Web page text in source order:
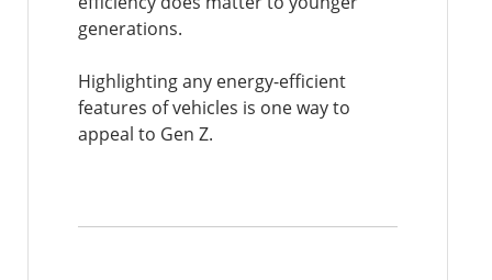
generations.
Highlighting any energy-efficient
features of vehicles is one way to
appeal to Gen Z.